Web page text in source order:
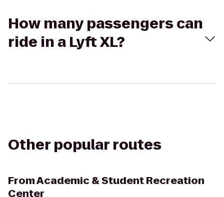
How many passengers can
ride in a Lyft XL?
Other popular routes
FromAcademic & Student Recreation
Center